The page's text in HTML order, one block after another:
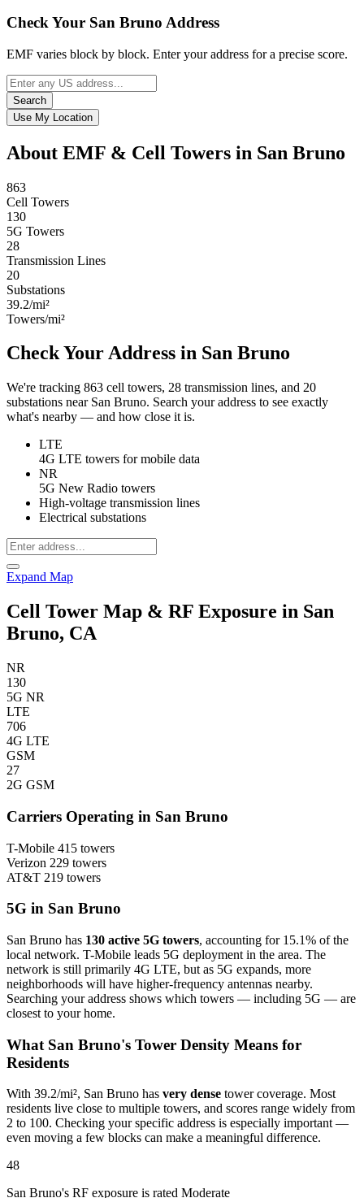
Check Your San Bruno Address
EMF varies block by block. Enter your address for a precise score.
Search
Use My Location
About EMF & Cell Towers in San Bruno
863
Cell Towers
130
5G Towers
28
Transmission Lines
20
Substations
39.2/mi²
Towers/mi²
Check Your Address in San Bruno
We're tracking 863 cell towers, 28 transmission lines, and 20
substations near San Bruno. Search your address to see exactly
what's nearby — and how close it is.
LTE
4G LTE towers for mobile data
NR
5G New Radio towers
High-voltage transmission lines
Electrical substations
Expand Map
Cell Tower Map & RF Exposure in San
Bruno, CA
NR
130
5G NR
LTE
706
4G LTE
GSM
27
2G GSM
Carriers Operating in San Bruno
T-Mobile 415 towers
Verizon 229 towers
AT&T 219 towers
5G in San Bruno
San Bruno has 130 active 5G towers, accounting for 15.1% of the
local network. T-Mobile leads 5G deployment in the area. The
network is still primarily 4G LTE, but as 5G expands, more
neighborhoods will have higher-frequency antennas nearby.
Searching your address shows which towers — including 5G — are
closest to your home.
What San Bruno's Tower Density Means for
Residents
With 39.2/mi², San Bruno has very dense tower coverage. Most
residents live close to multiple towers, and scores range widely from
2 to 100. Checking your specific address is especially important —
even moving a few blocks can make a meaningful difference.
48
San Bruno's RF exposure is rated Moderate